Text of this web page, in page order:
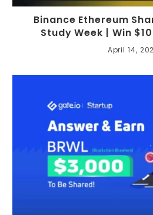
Binance Ethereum
Study Week | Win
April 14,